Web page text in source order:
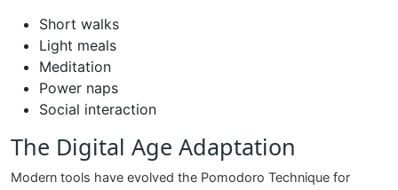
Short walks
Light meals
Meditation
Power naps
Social interaction
The Digital Age Adaptation
Modern tools have evolved the Pomodoro Technique for